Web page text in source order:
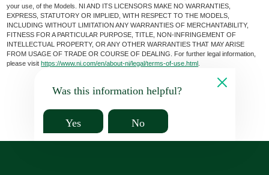
your use, of the Models. NI AND ITS LICENSORS MAKE NO WARRANTIES,
EXPRESS, STATUTORY OR IMPLIED, WITH RESPECT TO THE MODELS,
INCLUDING WITHOUT LIMITATION ANY WARRANTIES OF MERCHANTABILITY,
FITNESS FOR A PARTICULAR PURPOSE, TITLE, NON-INFRINGEMENT OF
INTELLECTUAL PROPERTY, OR ANY OTHER WARRANTIES THAT MAY ARISE
FROM USAGE OF TRADE OR COURSE OF DEALING. For further legal information,
please visithttps://www.ni.com/en/about-ni/legal/terms-of-use.html
Was this information helpful?
Yes No